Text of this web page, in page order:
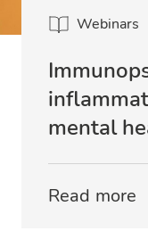
Webinars
mental
Read more